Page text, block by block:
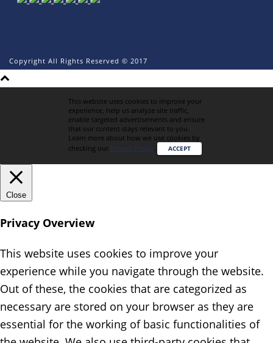
Copyright All Rights Reserved © 2017
This website uses cookies to improve your
experience, help us analyze site traffic,
enable targeted advertisements and ensure
that our content stays relevant to you.
Learn more about how we use cookies by
checking our Privacy Policy. ACCEPT
Close
Privacy Overview
This website uses cookies to improve your
experience while you navigate through the website.
Out of these, the cookies that are categorized as
necessary are stored on your browser as they are
essential for the working of basic functionalities of